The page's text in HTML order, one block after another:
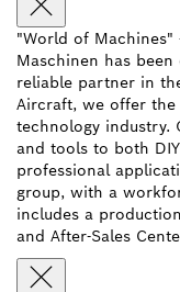
"World of
Maschinen has
reliable partner in
Aircraft, we offer
technology industry.
and tools to both
professional
group, with a
includes a
and After-Sales